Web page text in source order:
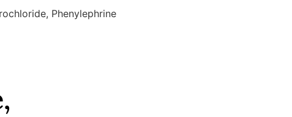
Phenylephrine